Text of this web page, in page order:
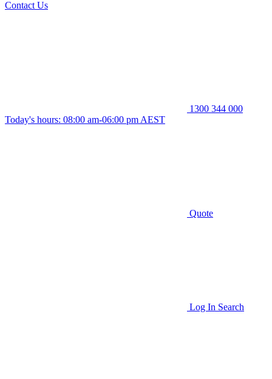
Contact Us
1300 344 000
Today's hours: 08:00 am-06:00 pm AEST
Quote
Log In Search